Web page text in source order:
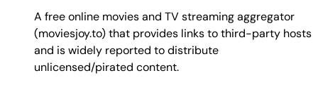
A free online movies and TV streaming aggregator
(moviesjoy.to) that provides links to third-party hosts
and is widely reported to distribute
unlicensed/pirated content.